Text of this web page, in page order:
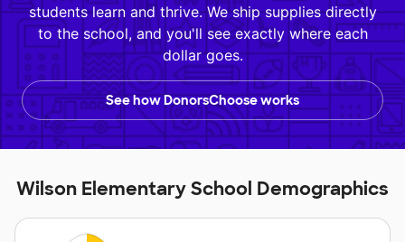
students learn and thrive. We ship supplies directly
to the school, and you'll see exactly where each
dollar goes.
See how DonorsChoose works
Wilson Elementary School Demographics